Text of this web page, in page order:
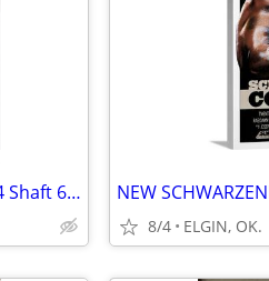
Weaving Loom: 1980 LeClerc Artisat 4 Shaft 6 Treadle NEW
8/4 ELGIN, OK.